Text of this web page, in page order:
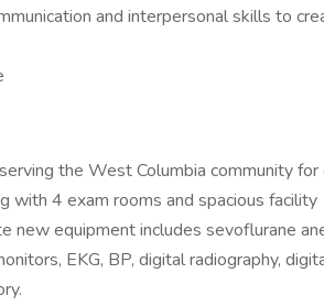
and interpersonal skills to
the West Columbia community
with 4 exam rooms and spacious facility
equipment includes sevoflurane
EKG, BP, digital radiography,